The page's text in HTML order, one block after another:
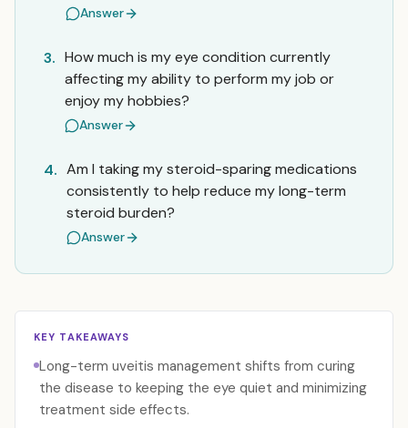
Answer
3. How much is my eye condition currently
affecting my ability to perform my job or
enjoy my hobbies?
Answer
4. Am I taking my steroid-sparing medications
consistently to help reduce my long-term
steroid burden?
Answer
KEY TAKEAWAYS
Long-term uveitis management shifts from curing
the disease to keeping the eye quiet and minimizing
treatment side effects.